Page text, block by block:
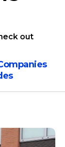
out